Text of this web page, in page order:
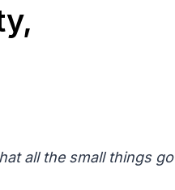
all the small things go